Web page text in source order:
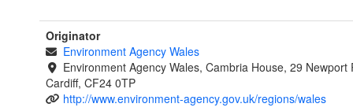
Originator
Environment Agency Wales
Environment Agency Wales, Cambria House, 29 Newport
Cardiff, CF24 0TP
http://www.environment-agency.gov.uk/regions/wales